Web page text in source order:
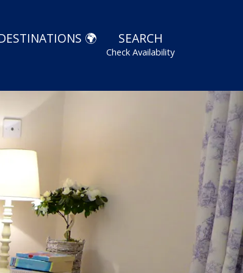
🌍 SEARCH
Check Availability